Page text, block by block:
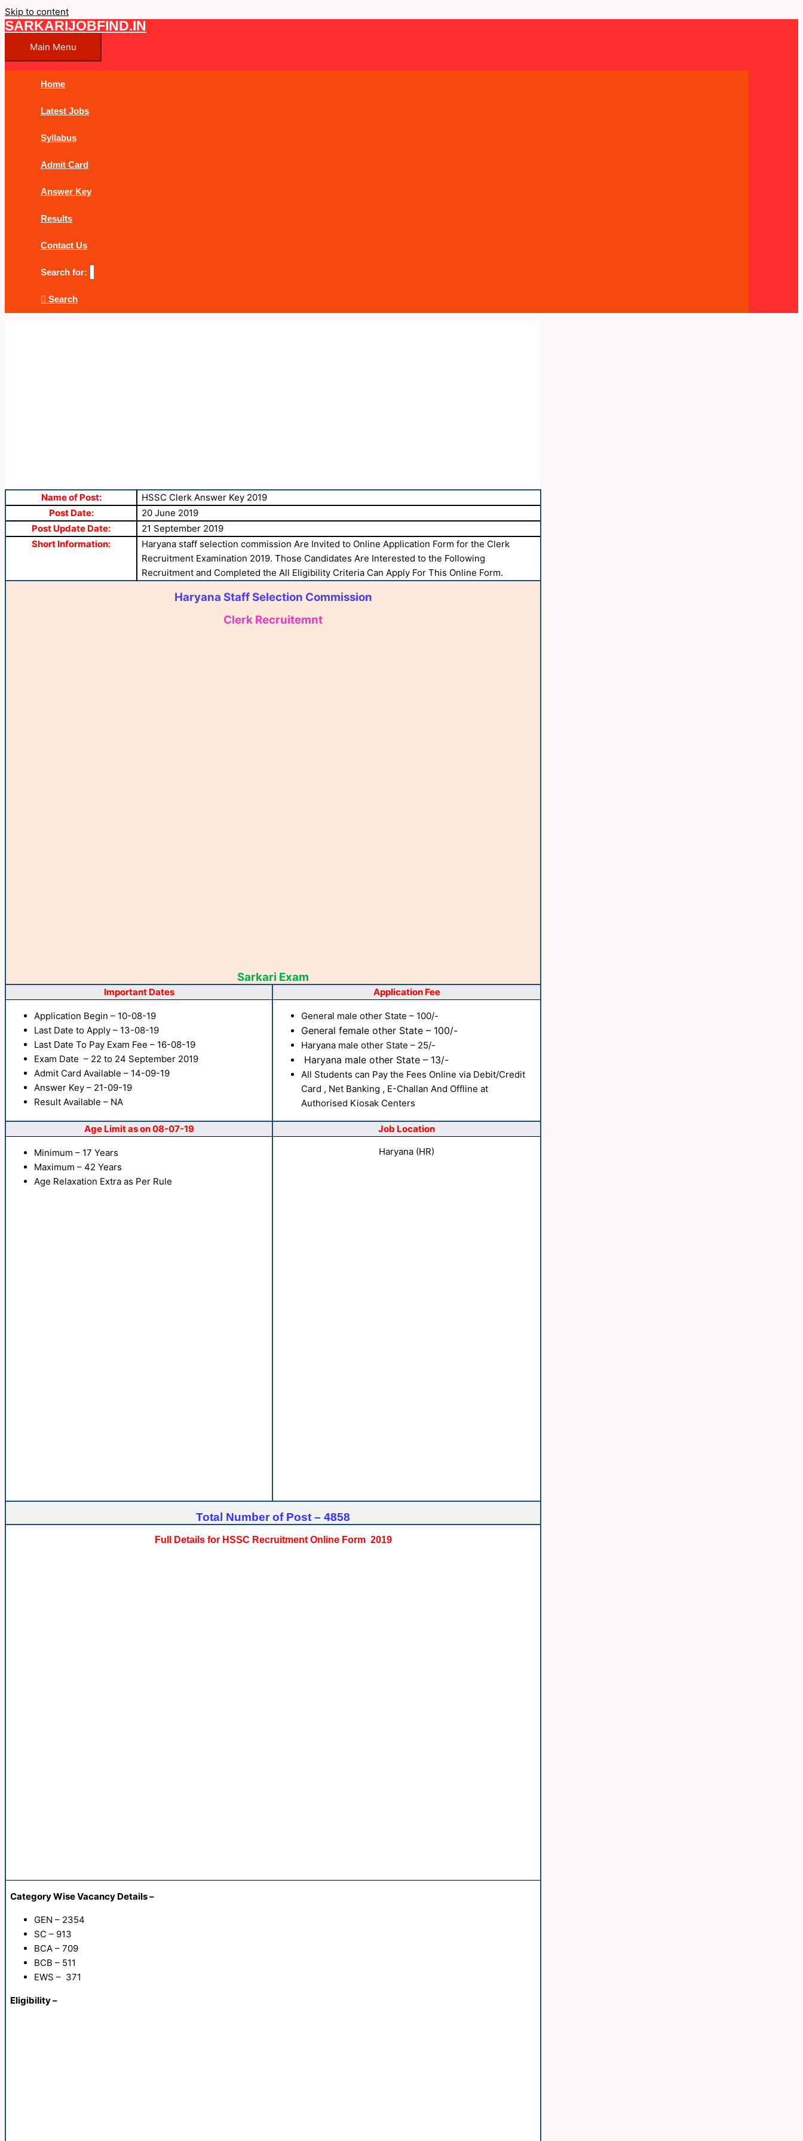
Skip to content
SARKARIJOBFIND.IN
Main Menu
Home
Latest Jobs
Syllabus
Admit Card
Answer Key
Results
Contact Us
Search for:
Search
Name of Post:
HSSC Clerk Answer Key 2019
Post Date:
20 June 2019
Post Update Date:
21 September 2019
Short Information:
Haryana staff selection commission Are Invited to Online Application Form for the Clerk
Recruitment Examination 2019. Those Candidates Are Interested to the Following
Recruitment and Completed the All Eligibility Criteria Can Apply For This Online Form.
Haryana Staff Selection Commission
Clerk Recruitemnt
Sarkari Exam
Important Dates Application Fee
Application Begin – 10-08-19
Last Date to Apply – 13-08-19
Last Date To Pay Exam Fee – 16-08-19
Exam Date – 22 to 24 September 2019
Admit Card Available – 14-09-19
Answer Key – 21-09-19
Result Available – NA
General male other State – 100/-
General female other State – 100/-
Haryana male other State – 25/-
Haryana male other State – 13/-
All Students can Pay the Fees Online via Debit/Credit
Card , Net Banking , E-Challan And Offline at
Authorised Kiosak Centers
Age Limit as on 08-07-19 Job Location
Minimum – 17 Years
Maximum – 42 Years
Age Relaxation Extra as Per Rule
Haryana (HR)
Total Number of Post – 4858
Full Details for HSSC Recruitment Online Form 2019
Category Wise Vacancy Details –
GEN – 2354
SC – 913
BCA – 709
BCB – 511
EWS – 371
Eligibility –